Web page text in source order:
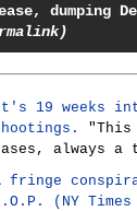
dumping
19 weeks
"This
always
fringe
(NY